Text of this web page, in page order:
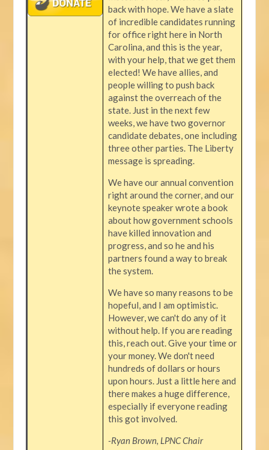
back with hope. We have a slate
of incredible candidates running
for office right here in North
Carolina, and this is the year,
with your help, that we get them
elected! We have allies, and
people willing to push back
against the overreach of the
state. Just in the next few
weeks, we have two governor
candidate debates, one including
three other parties. The Liberty
message is spreading.
We have our annual convention
right around the corner, and our
keynote speaker wrote a book
about how government schools
have killed innovation and
progress, and so he and his
partners found a way to break
the system.
We have so many reasons to be
hopeful, and I am optimistic.
However, we can't do any of it
without help. If you are reading
this, reach out. Give your time or
your money. We don't need
hundreds of dollars or hours
upon hours. Just a little here and
there makes a huge difference,
especially if everyone reading
this got involved.
-Ryan Brown, LPNC Chair